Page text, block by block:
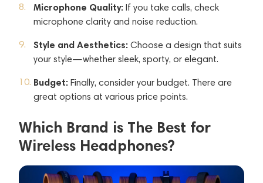
Microphone Quality: If you take calls, check
microphone clarity and noise reduction.
Style and Aesthetics: Choose a design that suits
your style—whether sleek, sporty, or elegant.
Budget: Finally, consider your budget. There are
great options at various price points.
Which Brand is The Best for
Wireless Headphones?